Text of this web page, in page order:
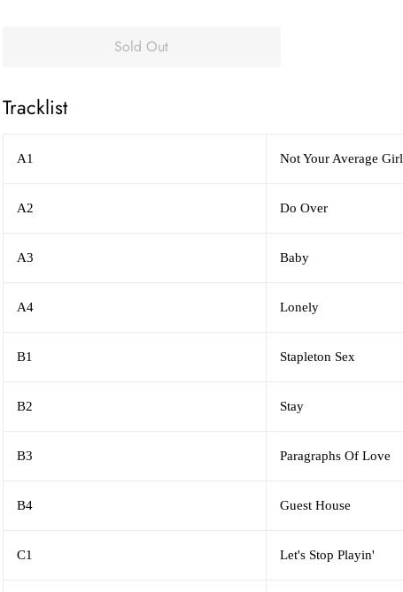
Sold Out
Tracklist
A1 Not Your Average Girl
A2 Do Over
A3 Baby
A4 Lonely
B1 Stapleton Sex
B2 Stay
B3 Paragraphs Of Love
B4 Guest House
C1 Let's Stop Playin'